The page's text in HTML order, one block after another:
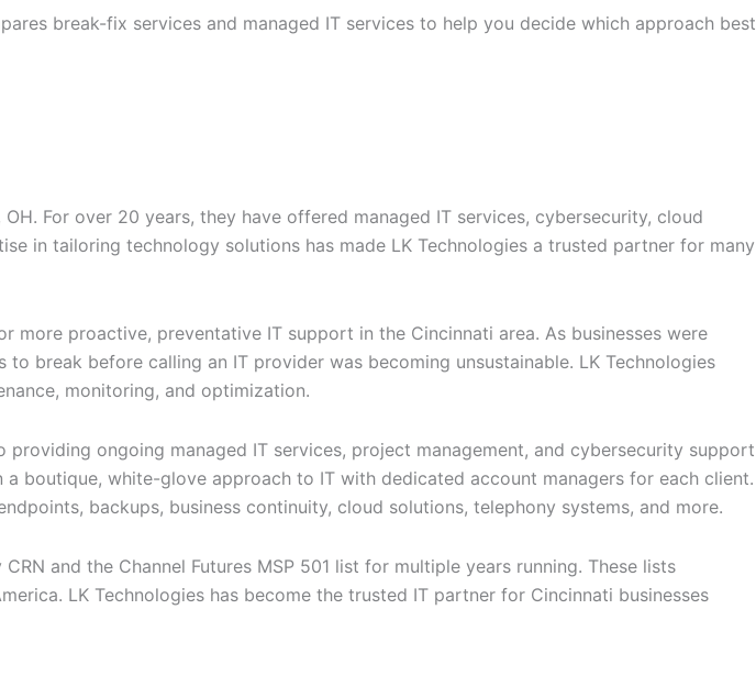
break-fix services and managed IT services to help you decide which approach best
For over 20 years, they have offered managed IT services, cybersecurity, cloud
in tailoring technology solutions has made LK Technologies a trusted partner for many
proactive, preventative IT support in the Cincinnati area. As businesses were
break before calling an IT provider was becoming unsustainable. LK Technologies
monitoring, and optimization.
ongoing managed IT services, project management, and cybersecurity support
boutique, white-glove approach to IT with dedicated account managers for each client.
backups, business continuity, cloud solutions, telephony systems, and more.
and the Channel Futures MSP 501 list for multiple years running. These lists
LK Technologies has become the trusted IT partner for Cincinnati businesses